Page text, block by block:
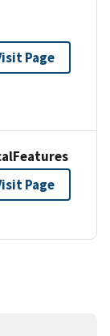
Page
Page